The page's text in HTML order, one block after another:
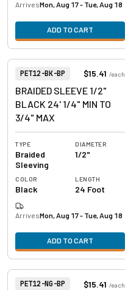
ArrivesMon, Aug 17 - Tue, Aug 18
ADD TO CART
Item Number:
PET12-BK-BP $15.41 /each
BRAIDED SLEEVE 1/2"
BLACK 24' 1/4" MIN TO
3/4" MAX
TYPE
Braided
Sleeving
DIAMETER
1/2"
COLOR
Black
LENGTH
24 Foot
ArrivesMon, Aug 17 - Tue, Aug 18
ADD TO CART
View product
Item Number:
PET12-NG-BP $15.41 /each
View product